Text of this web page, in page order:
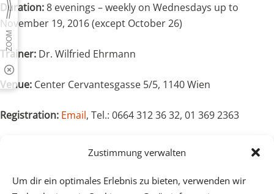
Zustimmung verwalten
Um dir ein optimales Erlebnis zu bieten, verwenden wir
Duration:8 evenings – weekly on Wednesdays up to
November 19, 2016 (except October 26)
Trainer: Dr. Wilfried Ehrmann
Venue: Center Cervantesgasse 5/5, 1140 Wien
Registration: Email, Tel.: 0664 312 36 32, 01 369 2363
Single evening € 18,-, 8 evenings: € 120,-
It is also possible to join in during the course.